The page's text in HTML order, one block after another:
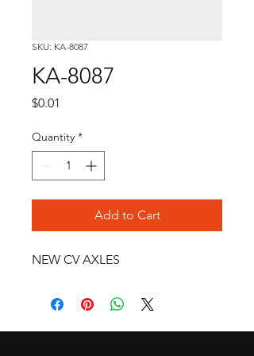
SKU: KA-8087
KA-8087
$0.01
Quantity *
Add to Cart
NEW CV AXLES